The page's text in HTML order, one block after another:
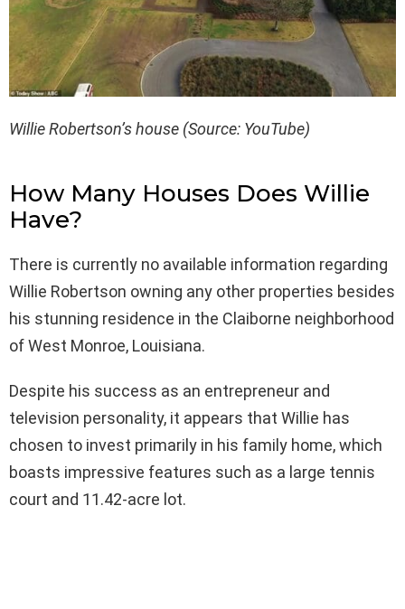
Willie Robertson’s house (Source: YouTube)
How Many Houses Does Willie
Have?
There is currently no available information regarding
Willie Robertson owning any other properties besides
his stunning residence in the Claiborne neighborhood
of West Monroe, Louisiana.
Despite his success as an entrepreneur and
television personality, it appears that Willie has
chosen to invest primarily in his family home, which
boasts impressive features such as a large tennis
court and 11.42-acre lot.